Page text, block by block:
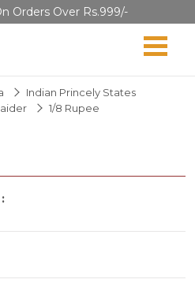
Orders Over Rs.999/-
Indian Princely States
1/8 Rupee